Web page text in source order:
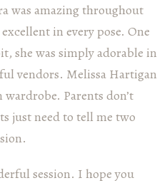
was amazing throughout
in every pose. One
she was simply adorable in
vendors. Melissa Hartigan
Parents don’t
just need to tell me two
session. I hope you